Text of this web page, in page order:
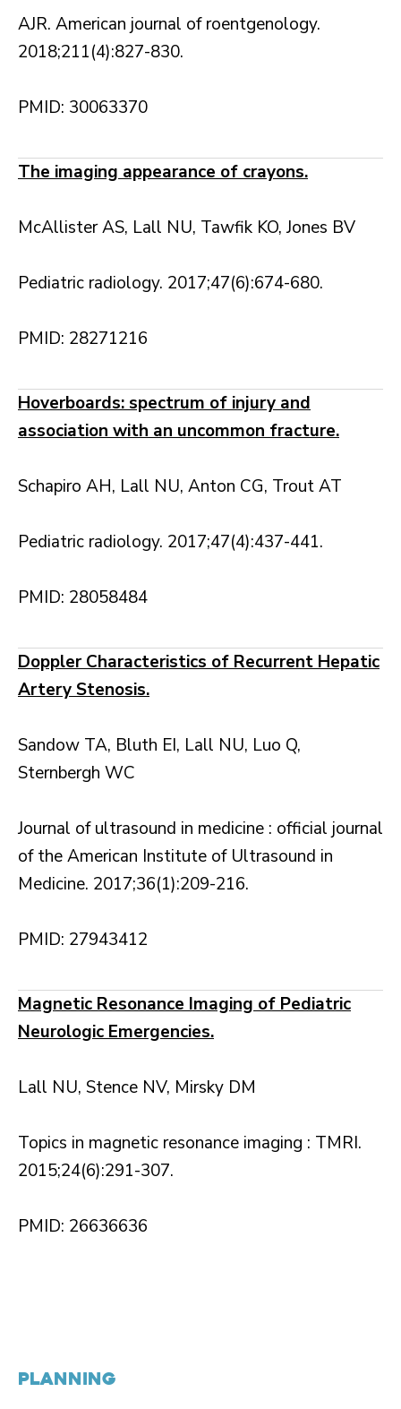
AJR. American journal of roentgenology.
2018;211(4):827-830.
PMID: 30063370
The imaging appearance of crayons.
McAllister AS, Lall NU, Tawfik KO, Jones BV
Pediatric radiology. 2017;47(6):674-680.
PMID: 28271216
Hoverboards: spectrum of injury and
association with an uncommon fracture.
Schapiro AH, Lall NU, Anton CG, Trout AT
Pediatric radiology. 2017;47(4):437-441.
PMID: 28058484
Doppler Characteristics of Recurrent Hepatic
Artery Stenosis.
Sandow TA, Bluth EI, Lall NU, Luo Q,
Sternbergh WC
Journal of ultrasound in medicine : official journal
of the American Institute of Ultrasound in
Medicine. 2017;36(1):209-216.
PMID: 27943412
Magnetic Resonance Imaging of Pediatric
Neurologic Emergencies.
Lall NU, Stence NV, Mirsky DM
Topics in magnetic resonance imaging : TMRI.
2015;24(6):291-307.
PMID: 26636636
PLANNING